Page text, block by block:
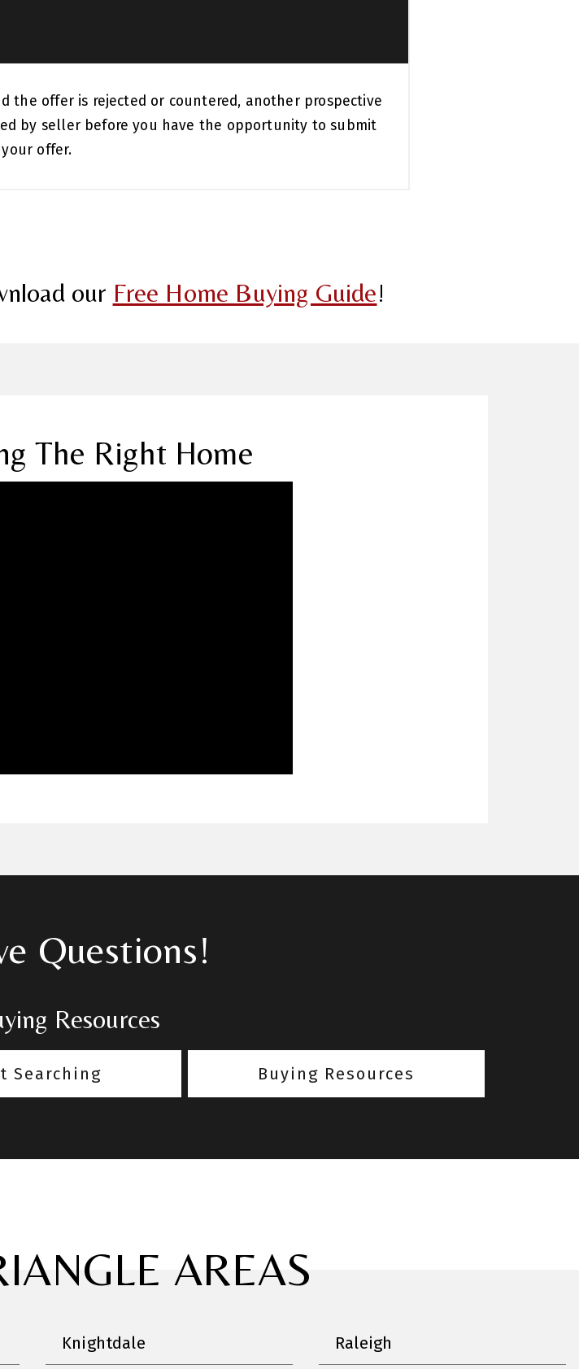
the offer is rejected or countered, another prospective
by seller before you have the opportunity to submit
offer.
our Free Home Buying Guide!
The Right Home
Questions!
Resources
Searching Buying Resources
AREAS
Knightdale Raleigh